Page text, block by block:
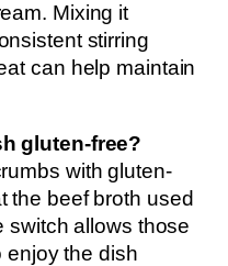
Mixing it
stirring
can help maintain
gluten-free?
with gluten-
the beef broth used
switch allows those
enjoy the dish